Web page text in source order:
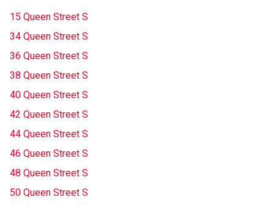
15 Queen Street S
34 Queen Street S
36 Queen Street S
38 Queen Street S
40 Queen Street S
42 Queen Street S
44 Queen Street S
46 Queen Street S
48 Queen Street S
50 Queen Street S